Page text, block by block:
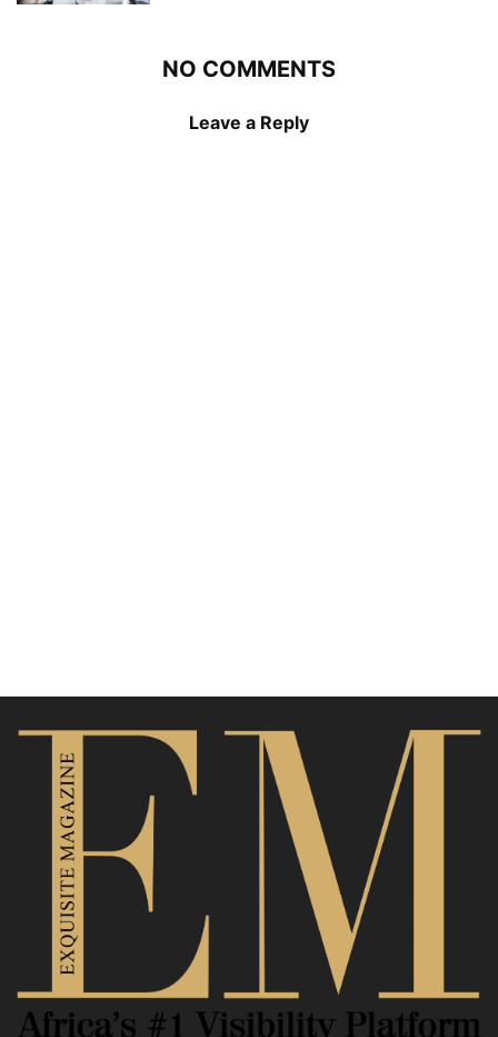
NO COMMENTS
Leave a Reply